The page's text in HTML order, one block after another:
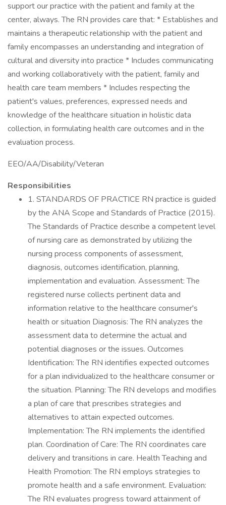
support our practice with the patient and family at the
center, always. The RN provides care that: * Establishes and
maintains a therapeutic relationship with the patient and
family encompasses an understanding and integration of
cultural and diversity into practice * Includes communicating
and working collaboratively with the patient, family and
health care team members * Includes respecting the
patient's values, preferences, expressed needs and
knowledge of the healthcare situation in holistic data
collection, in formulating health care outcomes and in the
evaluation process.
EEO/AA/Disability/Veteran
Responsibilities
1. STANDARDS OF PRACTICE RN practice is guided
by the ANA Scope and Standards of Practice (2015).
The Standards of Practice describe a competent level
of nursing care as demonstrated by utilizing the
nursing process components of assessment,
diagnosis, outcomes identification, planning,
implementation and evaluation. Assessment: The
registered nurse collects pertinent data and
information relative to the healthcare consumer's
health or situation Diagnosis: The RN analyzes the
assessment data to determine the actual and
potential diagnoses or the issues. Outcomes
Identification: The RN identifies expected outcomes
for a plan individualized to the healthcare consumer or
the situation. Planning: The RN develops and modifies
a plan of care that prescribes strategies and
alternatives to attain expected outcomes.
Implementation: The RN implements the identified
plan. Coordination of Care: The RN coordinates care
delivery and transitions in care. Health Teaching and
Health Promotion: The RN employs strategies to
promote health and a safe environment. Evaluation:
The RN evaluates progress toward attainment of